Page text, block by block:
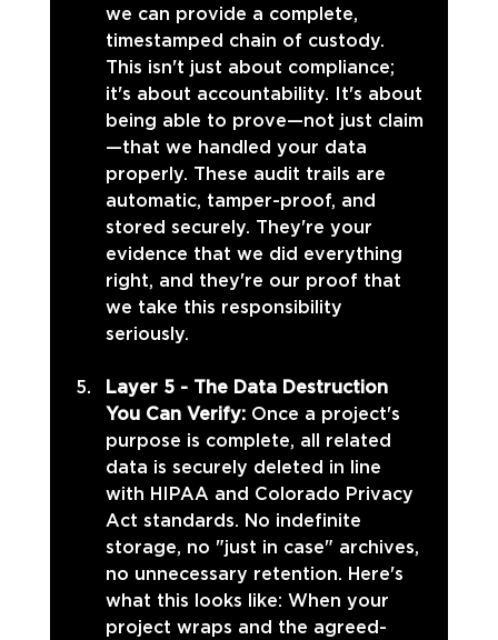
we can provide a complete,
timestamped chain of custody.
This isn't just about compliance;
it's about accountability. It's about
being able to prove—not just claim
—that we handled your data
properly. These audit trails are
automatic, tamper-proof, and
stored securely. They're your
evidence that we did everything
right, and they're our proof that
we take this responsibility
seriously.
Layer 5 - The Data Destruction
You Can Verify: Once a project's
purpose is complete, all related
data is securely deleted in line
with HIPAA and Colorado Privacy
Act standards. No indefinite
storage, no "just in case" archives,
no unnecessary retention. Here's
what this looks like: When your
project wraps and the agreed-